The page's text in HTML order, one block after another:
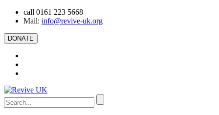
call 0161 223 5668
Mail: info@revive-uk.org
DONATE